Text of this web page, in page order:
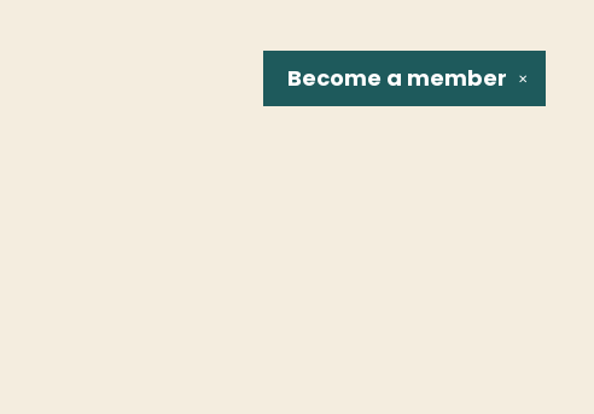
✕
Become a member